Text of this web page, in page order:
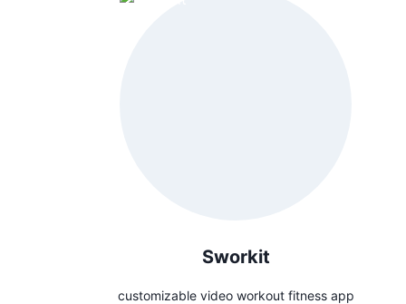
Sworkit
customizable video workout fitness app